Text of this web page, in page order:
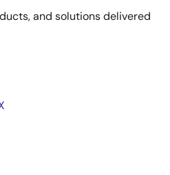
and solutions delivered